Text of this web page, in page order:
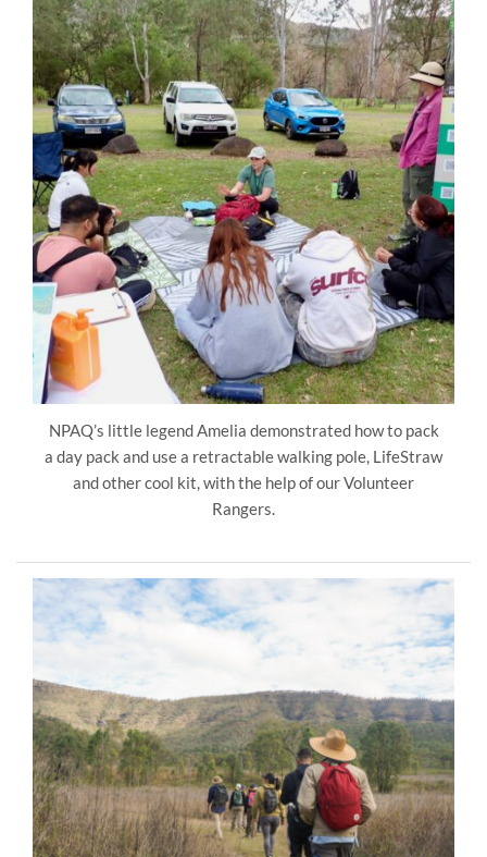
NPAQ’s little legend Amelia demonstrated how to pack
a day pack and use a retractable walking pole, LifeStraw
and other cool kit, with the help of our Volunteer
Rangers.